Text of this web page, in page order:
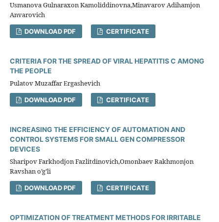
Usmanova Gulnaraхon Kamoliddinovna,Minavarov Adihamjon
Anvarovich
DOWNLOAD PDF CERTIFICATE
CRITERIA FOR THE SPREAD OF VIRAL HEPATITIS C AMONG
THE PEOPLE
Pulatov Muzaffar Ergashevich
DOWNLOAD PDF CERTIFICATE
INCREASING THE EFFICIENCY OF AUTOMATION AND
CONTROL SYSTEMS FOR SMALL GEN COMPRESSOR
DEVICES
Sharipov Farkhodjon Fazlitdinovich,Omonbaev Rakhmonjon
Ravshan o’g’li
DOWNLOAD PDF CERTIFICATE
OPTIMIZATION OF TREATMENT METHODS FOR IRRITABLE